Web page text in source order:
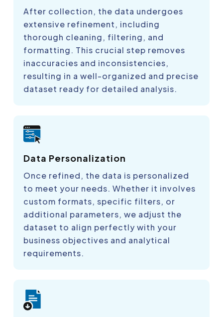
After collection, the data undergoes
extensive refinement, including
thorough cleaning, filtering, and
formatting. This crucial step removes
inaccuracies and inconsistencies,
resulting in a well-organized and precise
dataset ready for detailed analysis.
Data Personalization
Once refined, the data is personalized
to meet your needs. Whether it involves
custom formats, specific filters, or
additional parameters, we adjust the
dataset to align perfectly with your
business objectives and analytical
requirements.